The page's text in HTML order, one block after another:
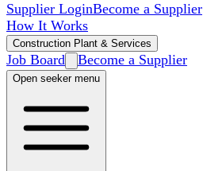
Supplier LoginBecome a Supplier
How It Works
Construction Plant & Services
Job Board Become a Supplier
Open seeker menu